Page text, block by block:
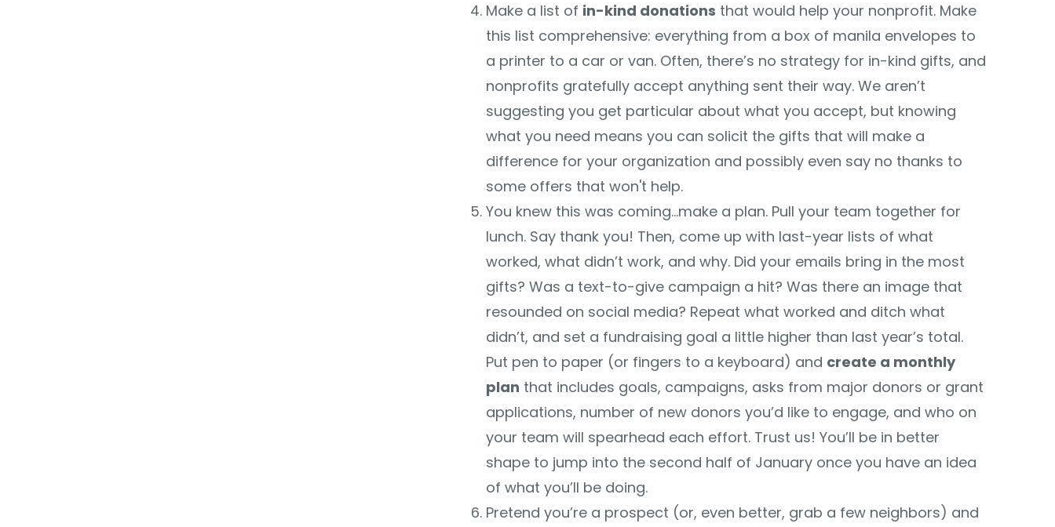
Make a list of in-kind donations that would help your nonprofit. Make
this list comprehensive: everything from a box of manila envelopes to
a printer to a car or van. Often, there’s no strategy for in-kind gifts, and
nonprofits gratefully accept anything sent their way. We aren’t
suggesting you get particular about what you accept, but knowing
what you need means you can solicit the gifts that will make a
difference for your organization and possibly even say no thanks to
some offers that won't help.
You knew this was coming…make a plan. Pull your team together for
lunch. Say thank you! Then, come up with last-year lists of what
worked, what didn’t work, and why. Did your emails bring in the most
gifts? Was a text-to-give campaign a hit? Was there an image that
resounded on social media? Repeat what worked and ditch what
didn’t, and set a fundraising goal a little higher than last year’s total.
Put pen to paper (or fingers to a keyboard) and create a monthly
plan that includes goals, campaigns, asks from major donors or grant
applications, number of new donors you’d like to engage, and who on
your team will spearhead each effort. Trust us! You’ll be in better
shape to jump into the second half of January once you have an idea
of what you’ll be doing.
Pretend you’re a prospect (or, even better, grab a few neighbors) and